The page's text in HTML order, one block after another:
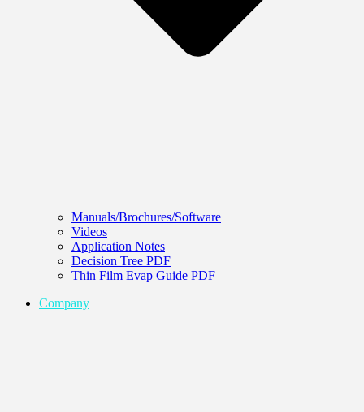
Manuals/Brochures/Software
Videos
Application Notes
Decision Tree PDF
Thin Film Evap Guide PDF
Company